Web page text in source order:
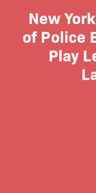
New
of Police
Play